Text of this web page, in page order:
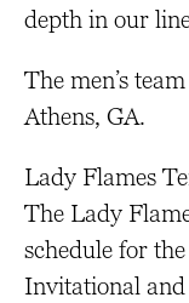
depth in our
The men’s
Athens, GA.
Lady Flames
The Lady
schedule for
Invitational